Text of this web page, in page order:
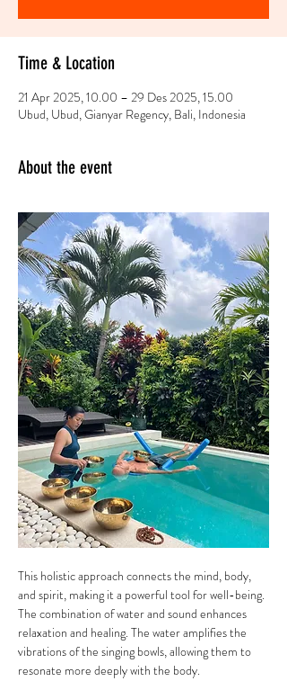
Time & Location
21 Apr 2025, 10.00 – 29 Des 2025, 15.00
Ubud, Ubud, Gianyar Regency, Bali, Indonesia
About the event
This holistic approach connects the mind, body,
and spirit, making it a powerful tool for well-being.
The combination of water and sound enhances
relaxation and healing. The water amplifies the
vibrations of the singing bowls, allowing them to
resonate more deeply with the body.